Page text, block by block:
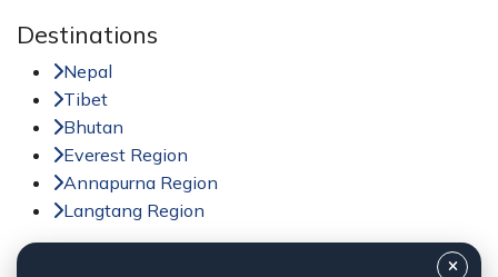
Destinations
Nepal
Tibet
Bhutan
Everest Region
Annapurna Region
Langtang Region
Activities